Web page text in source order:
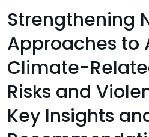
Strengthening
Approaches to
Climate-
Risks and
Key Insights